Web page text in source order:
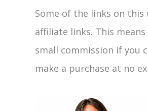
Some of the links on this
affiliate links. This
small commission if you
make a purchase at no